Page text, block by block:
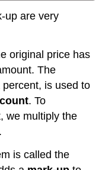
up are very
original price has
The
is used to
. To
we multiply the
is called the